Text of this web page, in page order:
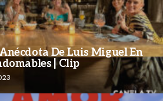
De Luis Miguel En
| Clip